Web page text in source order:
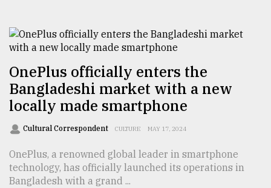
Top
agrochemical
ready
expl
..
OnePlus officially enters the
Bangladeshi market with a new
locally made smartphone
Cultural Correspondent CULTURE MAY 17, 2024
OnePlus, a renowned global leader in smartphone
technology, has officially launched its operations in
Bangladesh with a grand ...